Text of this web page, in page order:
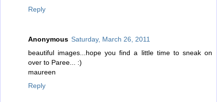
Reply
Anonymous Saturday, March 26, 2011
beautiful images...hope you find a little time to sneak on
over to Paree... :)
maureen
Reply